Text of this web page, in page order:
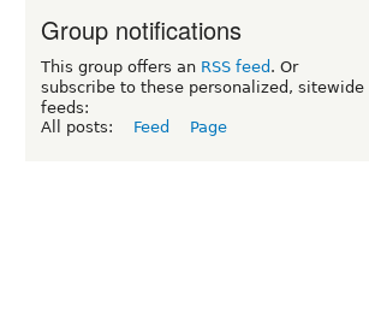
Group notifications
This group offers an RSS feed . Or
subscribe to these personalized, sitewide
feeds:
All posts:
Feed Page